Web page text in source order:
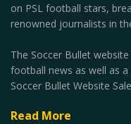
on PSL football stars,
renowned journalists in
The Soccer Bullet
football news as well as
Soccer Bullet Website
Read More